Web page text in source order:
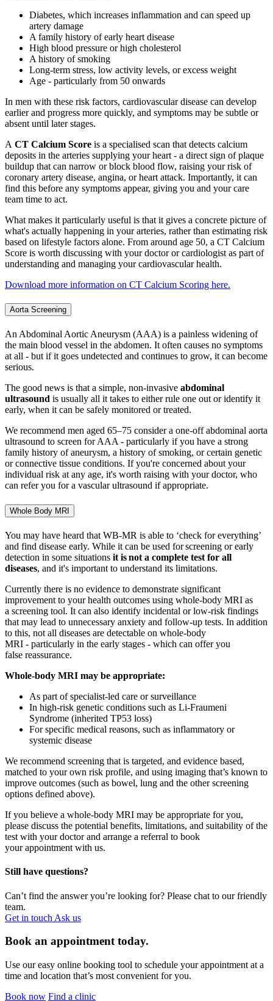
Diabetes, which increases inflammation and can speed up
artery damage
A family history of early heart disease
High blood pressure or high cholesterol
A history of smoking
Long-term stress, low activity levels, or excess weight
Age - particularly from 50 onwards
In men with these risk factors, cardiovascular disease can develop
earlier and progress more quickly, and symptoms may be subtle or
absent until later stages.
A CT Calcium Score is a specialised scan that detects calcium
deposits in the arteries supplying your heart - a direct sign of plaque
buildup that can narrow or block blood flow, raising your risk of
coronary artery disease, angina, or heart attack. Importantly, it can
find this before any symptoms appear, giving you and your care
team time to act.
What makes it particularly useful is that it gives a concrete picture of
what's actually happening in your arteries, rather than estimating risk
based on lifestyle factors alone. From around age 50, a CT Calcium
Score is worth discussing with your doctor or cardiologist as part of
understanding and managing your cardiovascular health.
Download more information on CT Calcium Scoring here.
Aorta Screening
An Abdominal Aortic Aneurysm (AAA) is a painless widening of
the main blood vessel in the abdomen. It often causes no symptoms
at all - but if it goes undetected and continues to grow, it can become
serious.
The good news is that a simple, non-invasive abdominal
ultrasound is usually all it takes to either rule one out or identify it
early, when it can be safely monitored or treated.
We recommend men aged 65–75 consider a one-off abdominal aorta
ultrasound to screen for AAA - particularly if you have a strong
family history of aneurysm, a history of smoking, or certain genetic
or connective tissue conditions. If you're concerned about your
individual risk at any age, it's worth raising with your doctor, who
can refer you for a vascular ultrasound if appropriate.
Whole Body MRI
You may have heard that WB-MR is able to ‘check for everything’
and find disease early. While it can be used for screening or early
detection in some situations it isnot a complete test for all
diseases, and it's important to understand its limitations.
Currently there is no evidence to demonstrate significant
improvement to your health outcomes using whole‑body MRI as
a screening tool. It can also identify incidental or low‑risk findings
that may lead to unnecessary anxiety and follow‑up tests. In addition
to this, not all diseases are detectable on whole‑body
MRI - particularly in the early stages - which can offer you
false reassurance.
Whole-body MRI may be appropriate:
As part of specialist-led care or surveillance
In high-risk genetic conditions such as Li-Fraumeni
Syndrome (inherited TP53 loss)
For specific medical reasons, such as inflammatory or
systemic disease
We recommend screening that is targeted, and evidence based,
matched to your own risk profile, and using imaging that’s known to
improve outcomes (such as bowel, lung and the other screening
options defined above).
If you believe a whole-body MRI may be appropriate foryou,
please discuss the potential benefits, limitations, and suitability of the
test with your doctor and arrange a referral to book
your appointment with us.
Still have questions?
Can’t find the answer you’re looking for? Please chat to our friendly
team.
Get in touch Ask us
Book an appointment today.
Use our easy online booking tool to schedule your appointment at a
time and location that’s most convenient for you.
Book now Find a clinic